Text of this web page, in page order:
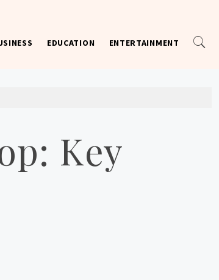
EDUCATION ENTERTAINMENT
Key